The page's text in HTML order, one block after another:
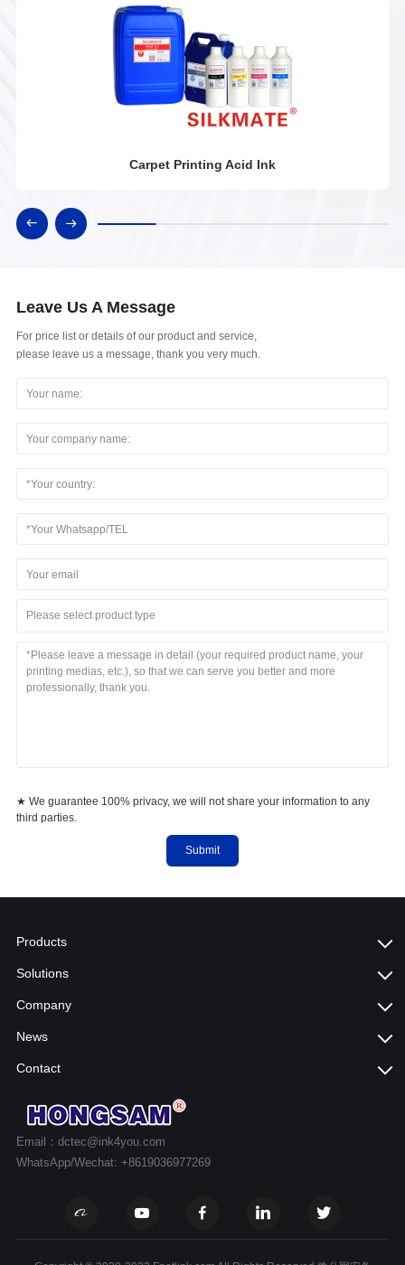
Carpet Printing Acid Ink
Leave Us A Message
For price list or details of our product and service,
please leave us a message, thank you very much.
Please select product type
★ We guarantee 100% privacy, we will not share your information to any
third parties.
Submit
Products
Solutions
Company
News
Contact
Email：dctec@ink4you.com
WhatsApp/Wechat: +8619036977269